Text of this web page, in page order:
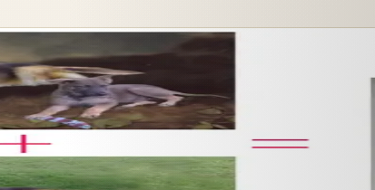
pet, or home — we'll paint it as a custom oil
the full gallery